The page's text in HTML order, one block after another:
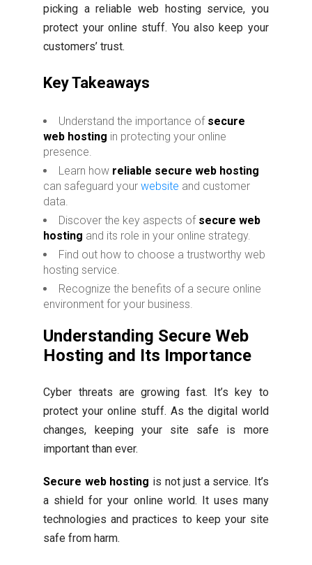
picking a reliable web hosting service, you
protect your online stuff. You also keep your
customers’ trust.
Key Takeaways
Understand the importance of secure
web hosting in protecting your online
presence.
Learn how reliable secure web hosting
can safeguard yourwebsite and customer
data.
Discover the key aspects of secure web
hosting and its role in your online strategy.
Find out how to choose a trustworthy web
hosting service.
Recognize the benefits of a secure online
environment for your business.
Understanding Secure Web
Hosting and Its Importance
Cyber threats are growing fast. It’s key to
protect your online stuff. As the digital world
changes, keeping your site safe is more
important than ever.
Secure web hosting is not just a service. It’s
a shield for your online world. It uses many
technologies and practices to keep your site
safe from harm.